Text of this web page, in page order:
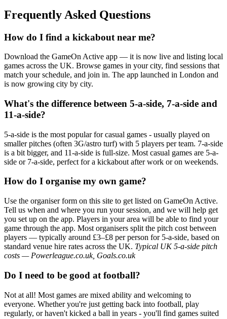
Frequently Asked Questions
How do I find a kickabout near me?
Download the GameOn Active app — it is now live and listing local
games across the UK. Browse games in your city, find sessions that
match your schedule, and join in. The app launched in London and
is now growing city by city.
What's the difference between 5-a-side, 7-a-side and
11-a-side?
5-a-side is the most popular for casual games - usually played on
smaller pitches (often 3G/astro turf) with 5 players per team. 7-a-side
is a bit bigger, and 11-a-side is full-size. Most casual games are 5-a-
side or 7-a-side, perfect for a kickabout after work or on weekends.
How do I organise my own game?
Use the organiser form on this site to get listed on GameOn Active.
Tell us when and where you run your session, and we will help get
you set up on the app. Players in your area will be able to find your
game through the app. Most organisers split the pitch cost between
players — typically around £3–£8 per person for 5-a-side, based on
standard venue hire rates across the UK. Typical UK 5-a-side pitch
costs — Powerleague.co.uk, Goals.co.uk
Do I need to be good at football?
Not at all! Most games are mixed ability and welcoming to
everyone. Whether you're just getting back into football, play
regularly, or haven't kicked a ball in years - you'll find games suited